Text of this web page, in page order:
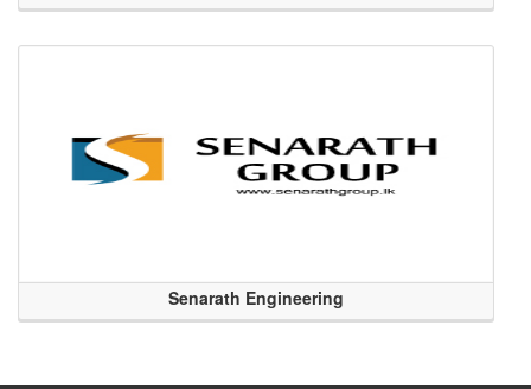
Senarath Engineering